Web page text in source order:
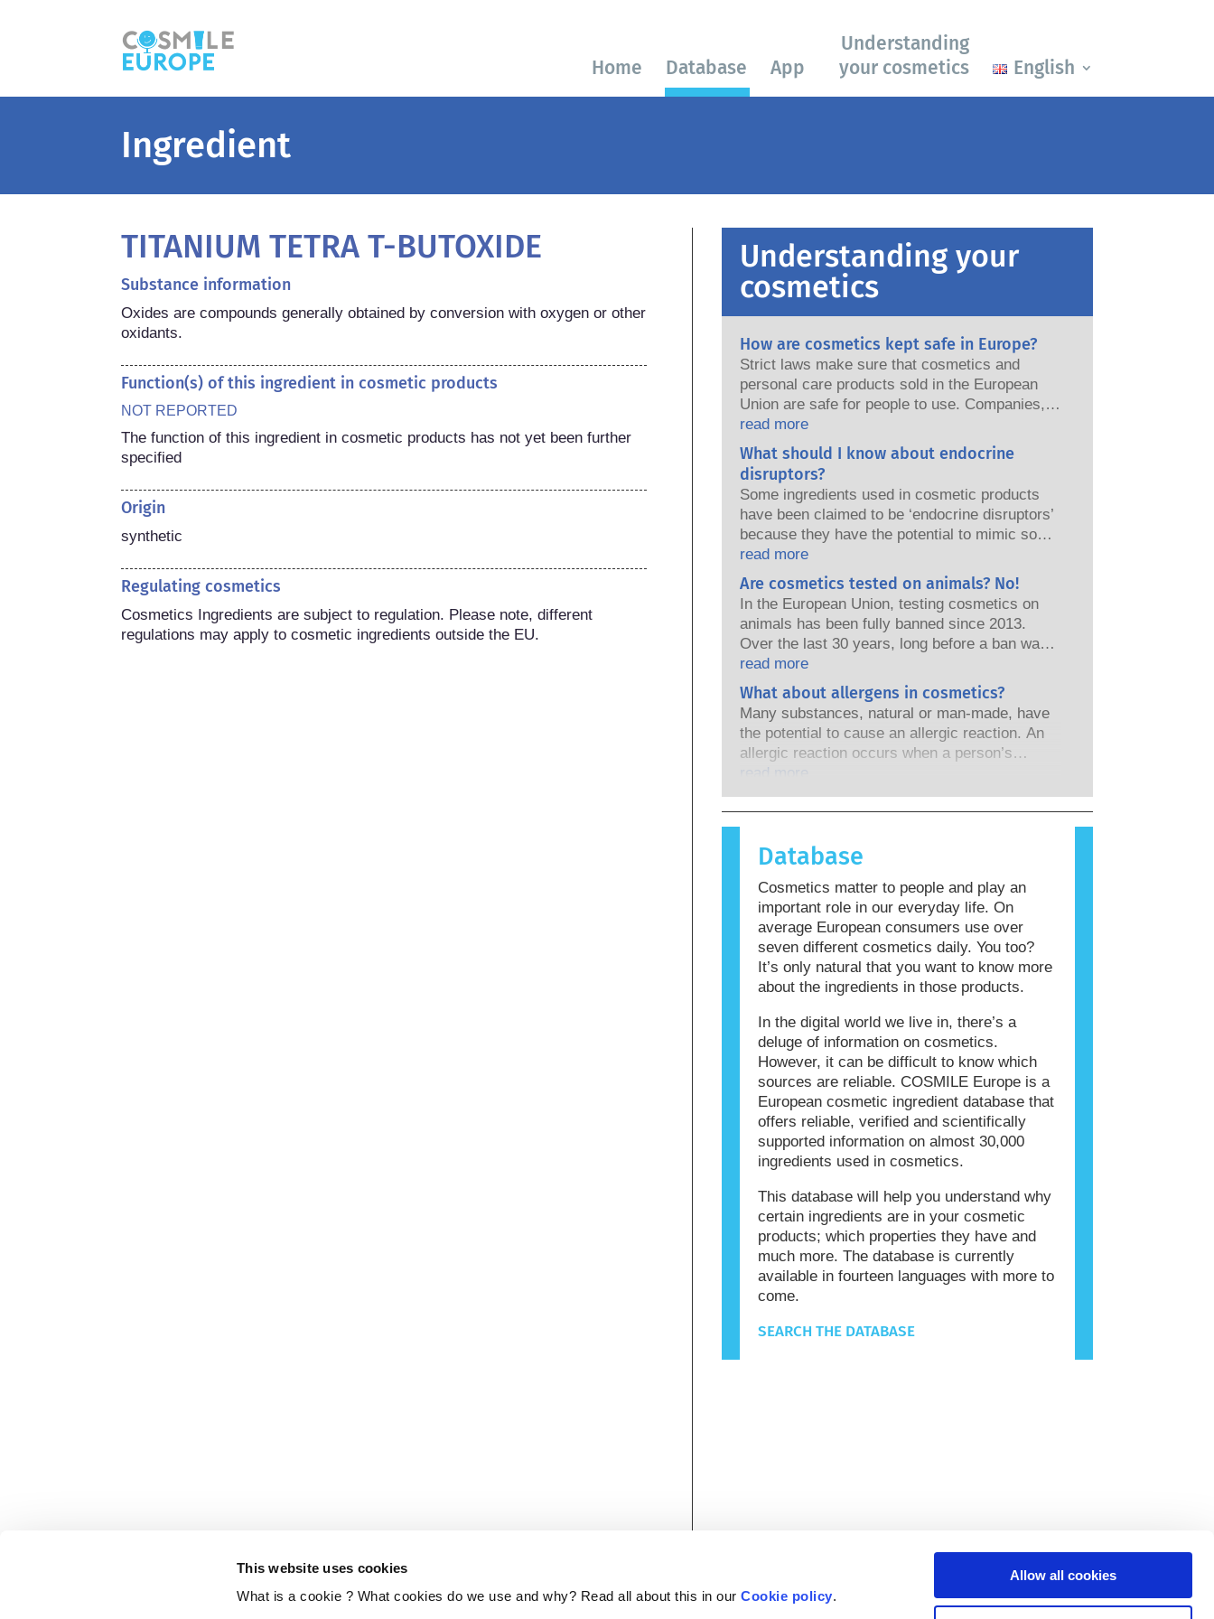
This website uses cookies
What is a cookie ? What cookies do we use and why? Read all about this in ourCookie policy.
Allow all cookies
Home Database App
Understanding
your cosmetics
English
Ingredient
TITANIUM TETRA T-BUTOXIDE
Substance information
Oxides are compounds generally obtained by conversion with oxygen or other
oxidants.
Function(s) of this ingredient in cosmetic products
NOT REPORTED
The function of this ingredient in cosmetic products has not yet been further
specified
Origin
synthetic
Regulating cosmetics
Cosmetics Ingredients are subject to regulation. Please note, different
regulations may apply to cosmetic ingredients outside the EU.
Understanding your
cosmetics
How are cosmetics kept safe in Europe?
Strict laws make sure that cosmetics and
personal care products sold in the European
Union are safe for people to use. Companies,
national and European regulatory authorities
share the responsibility of keeping cosmetic
products safe.
read more
What should I know about endocrine
disruptors?
Some ingredients used in cosmetic products
have been claimed to be ‘endocrine disruptors’
because they have the potential to mimic some
of the properties of our hormones. Just
because something has the potential to mimic
a hormone does not mean it will disrupt our
endocrine system. Many substances, including
natural ones, mimic hormones but very few,
and these are mostly potent medicines, have
ever been shown to cause disruption of the
endocrine system. The rigorous product safety
assessments by qualified, scientific experts
that companies are legally obliged to carry out
cover all potential risks, including potential
endocrine disruption.
read more
Are cosmetics tested on animals? No!
In the European Union, testing cosmetics on
animals has been fully banned since 2013.
Over the last 30 years, long before a ban was
in place, the cosmetics and personal care
industry has invested in research and
development to pioneer alternatives to animal
testing tools to assess the safety of cosmetics
ingredients and products.
read more
What about allergens in cosmetics?
Many substances, natural or man-made, have
the potential to cause an allergic reaction. An
allergic reaction occurs when a person’s
immune system reacts to substances that are
causes an allergic reaction is called an
allergen. Cosmetics and personal care
products may contain ingredients that can be
that the product is not safe for others to use.
read more
Database
Cosmetics matter to people and play an
important role in our everyday life. On
average European consumers use over
seven different cosmetics daily. You too?
It’s only natural that you want to know more
about the ingredients in those products.
In the digital world we live in, there’s a
deluge of information on cosmetics.
However, it can be difficult to know which
sources are reliable. COSMILE Europe is a
European cosmetic ingredient database that
offers reliable, verified and scientifically
supported information on almost 30,000
ingredients used in cosmetics.
This database will help you understand why
certain ingredients are in your cosmetic
products; which properties they have and
much more. The database is currently
available in fourteen languages with more to
come.
SEARCH THE DATABASE